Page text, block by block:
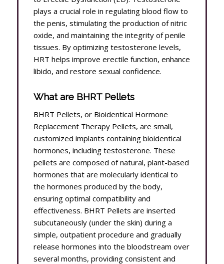
plays a crucial role in regulating blood flow to
the penis, stimulating the production of nitric
oxide, and maintaining the integrity of penile
tissues. By optimizing testosterone levels,
HRT helps improve erectile function, enhance
libido, and restore sexual confidence.
What are BHRT Pellets
BHRT Pellets, or Bioidentical Hormone
Replacement Therapy Pellets, are small,
customized implants containing bioidentical
hormones, including testosterone. These
pellets are composed of natural, plant-based
hormones that are molecularly identical to
the hormones produced by the body,
ensuring optimal compatibility and
effectiveness. BHRT Pellets are inserted
subcutaneously (under the skin) during a
simple, outpatient procedure and gradually
release hormones into the bloodstream over
several months, providing consistent and